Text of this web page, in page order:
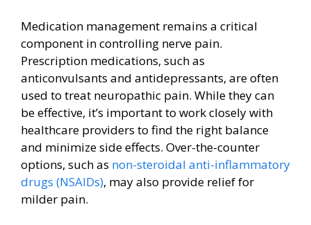
Medication management remains a critical
component in controlling nerve pain.
Prescription medications, such as
anticonvulsants and antidepressants, are often
used to treat neuropathic pain. While they can
be effective, it’s important to work closely with
healthcare providers to find the right balance
and minimize side effects. Over-the-counter
options, such as non-steroidal anti-inflammatory
drugs (NSAIDs), may also provide relief for
milder pain.